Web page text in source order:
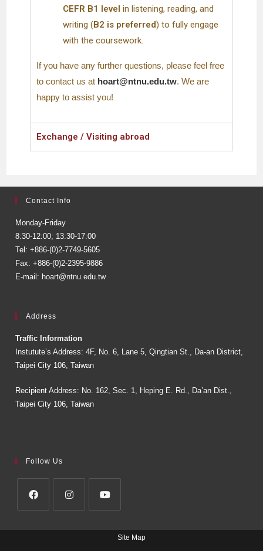
CEFR B1 level in listening, reading, and
writing (B2 is preferred) to fully engage
with the coursework.
If you have any further questions, please feel free
to contact us at hoart@ntnu.edu.tw. We are
happy to assist you!
Exchange / Visiting abroad
Contact Info
Monday-Friday
8:30-12:00; 13:30-17:00
Tel: +886-(0)2-7749-5605
Fax: +886-(0)2-2395-9886
E-mail: hoart@ntnu.edu.tw
Address
Traffic Information
Instutute’s Address: 4F, No. 6, Lane 5, Qingtian St., Da-an District,
Taipei City 106, Taiwan
Recipient Address: No. 162, Sec. 1, Heping E. Rd., Da’an Dist.,
Taipei City 106, Taiwan
Follow Us
Site Map